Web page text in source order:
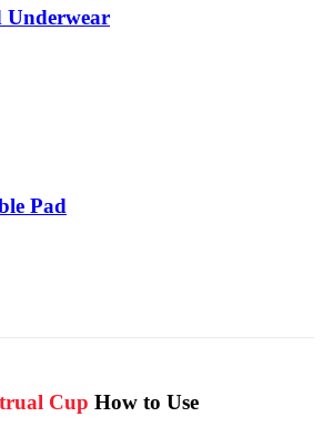
Underwear
Pad
Cup How to Use